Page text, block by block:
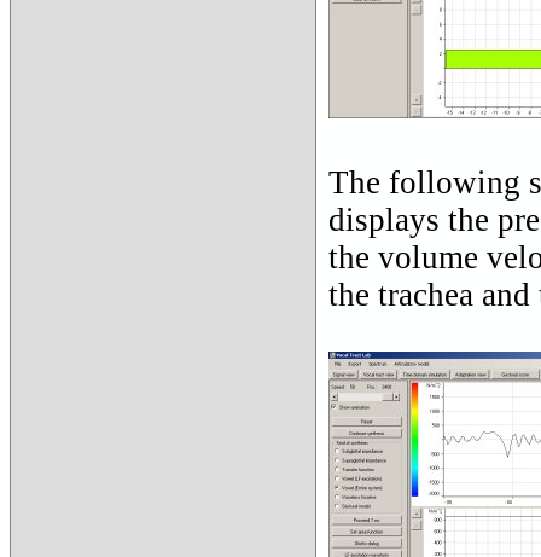
The following
displays the
the volume
the trachea